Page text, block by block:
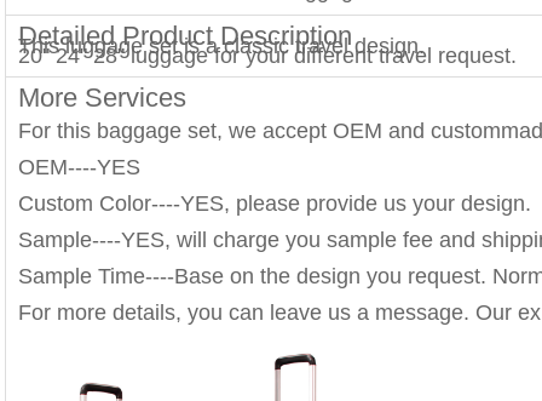
Detailed Product Description
This luggage set is a classic travel design.
20" 24" 28" luggage for your different travel request.
More Services
For this baggage set, we accept OEM and
OEM----YES
Custom Color----YES, please provide us your design.
Sample----YES, will charge you sample fee and
Sample Time----Base on the design you request.
For more details, you can leave us a message. Our